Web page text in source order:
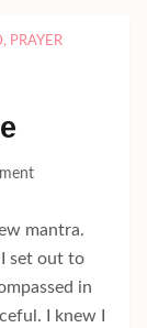
, PRAYER
mantra.
I set out to
in
I knew I